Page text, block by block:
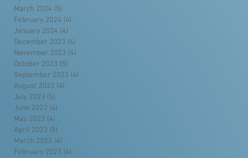
March 2024 (5)
February 2024 (4)
January 2024 (4)
December 2023 (4)
November 2023 (4)
October 2023 (5)
September 2023 (4)
August 2023 (4)
July 2023 (5)
June 2023 (4)
May 2023 (4)
April 2023 (5)
March 2023 (4)
February 2023 (4)